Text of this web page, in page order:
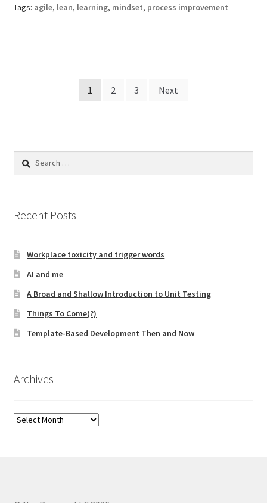
Tags: agile, lean, learning, mindset, process improvement
1 2 3 Next
Search
Recent Posts
Workplace toxicity and trigger words
AI and me
A Broad and Shallow Introduction to Unit Testing
Things To Come(?)
Template-Based Development Then and Now
Archives
Archives